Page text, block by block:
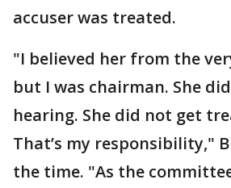
accuser was treated.
"I believed her from the
but I was chairman. She
hearing. She did not get
That’s my responsibility,"
the time. "As the